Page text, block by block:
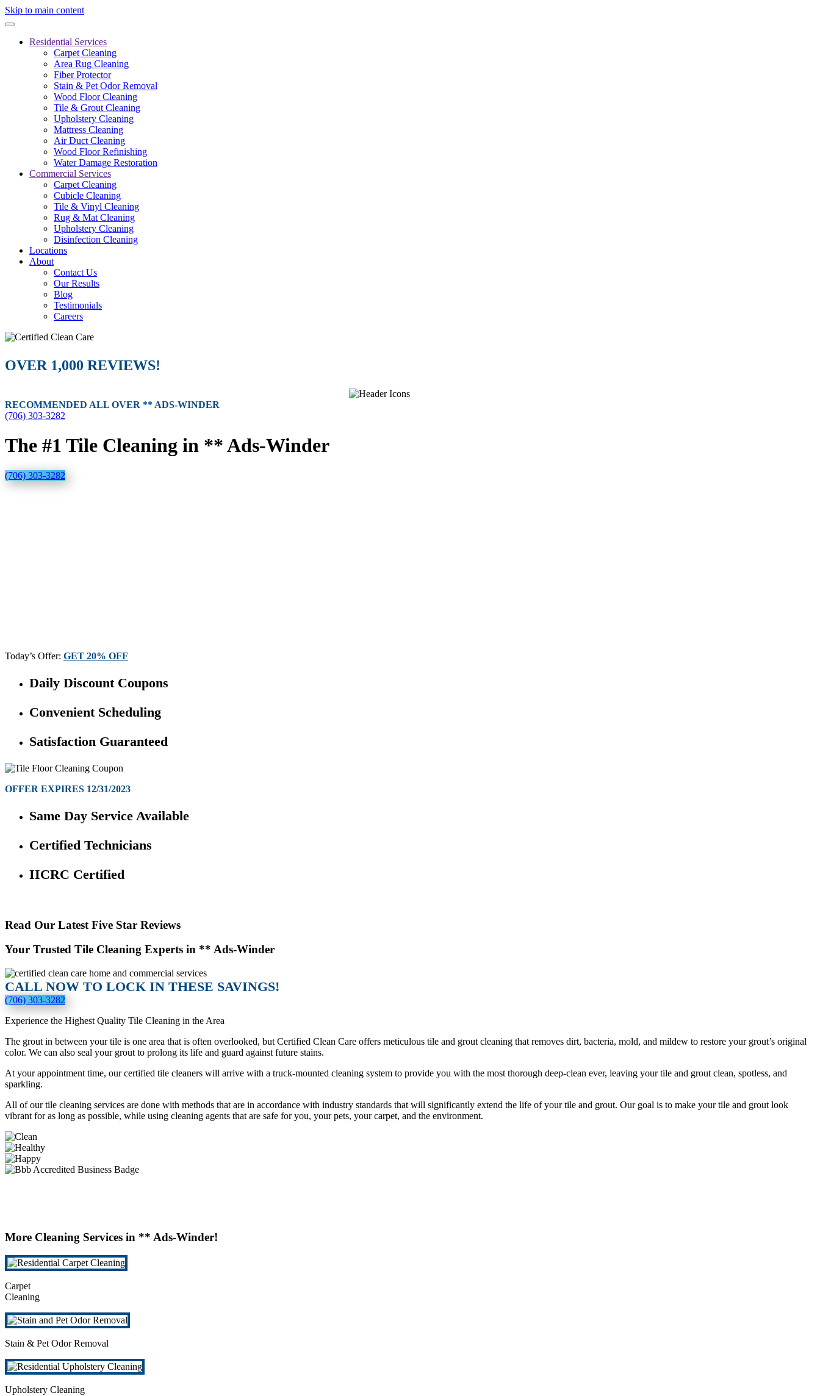
Skip to main content
Residential Services
Carpet Cleaning
Area Rug Cleaning
Fiber Protector
Stain & Pet Odor Removal
Wood Floor Cleaning
Tile & Grout Cleaning
Upholstery Cleaning
Mattress Cleaning
Air Duct Cleaning
Wood Floor Refinishing
Water Damage Restoration
Commercial Services
Carpet Cleaning
Cubicle Cleaning
Tile & Vinyl Cleaning
Rug & Mat Cleaning
Upholstery Cleaning
Disinfection Cleaning
Locations
About
Contact Us
Our Results
Blog
Testimonials
Careers
OVER 1,000 REVIEWS!
RECOMMENDED ALL OVER ** ADS-WINDER
(706) 303-3282
The #1 Tile Cleaning in ** Ads-Winder
(706) 303-3282
Today’s Offer: GET 20% OFF
Daily Discount Coupons
Convenient Scheduling
Satisfaction Guaranteed
OFFER EXPIRES 12/31/2023
Same Day Service Available
Certified Technicians
IICRC Certified
Read Our Latest Five Star Reviews
Your Trusted Tile Cleaning Experts in ** Ads-Winder
CALL NOW TO LOCK IN THESE SAVINGS!
(706) 303-3282
Experience the Highest Quality Tile Cleaning in the Area
The grout in between your tile is one area that is often overlooked, but Certified Clean Care offers meticulous tile and grout cleaning that removes dirt, bacteria, mold, and mildew to restore your grout’s original
color. We can also seal your grout to prolong its life and guard against future stains.
At your appointment time, our certified tile cleaners will arrive with a truck-mounted cleaning system to provide you with the most thorough deep-clean ever, leaving your tile and grout clean, spotless, and
sparkling.
All of our tile cleaning services are done with methods that are in accordance with industry standards that will significantly extend the life of your tile and grout. Our goal is to make your tile and grout look
vibrant for as long as possible, while using cleaning agents that are safe for you, your pets, your carpet, and the environment.
More Cleaning Services in ** Ads-Winder!
Carpet
Cleaning
Stain & Pet Odor Removal
Upholstery Cleaning